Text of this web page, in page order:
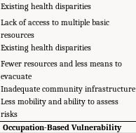
Existing health disparities
Lack of access to multiple basic
resources
Existing health disparities
Fewer resources and less means to
evacuate
Inadequate community infrastructure
Less mobility and ability to assess
risks
Occupation-Based Vulnerability